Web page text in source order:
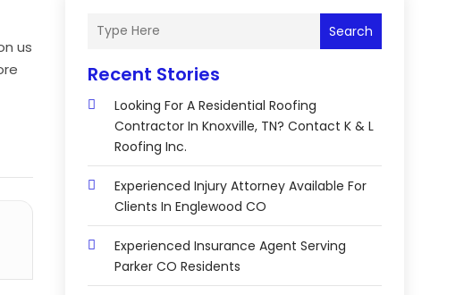
us
Search
Recent Stories
Looking For A Residential Roofing
Contractor In Knoxville, TN? Contact K & L
Roofing Inc.
Experienced Injury Attorney Available For
Clients In Englewood CO
Experienced Insurance Agent Serving
Parker CO Residents